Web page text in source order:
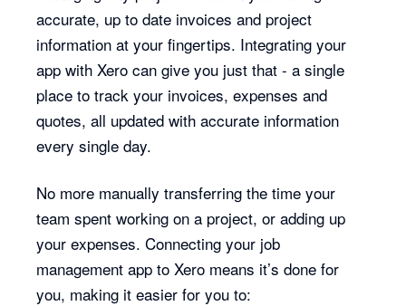
accurate, up to date invoices and project
information at your fingertips. Integrating your
app with Xero can give you just that - a single
place to track your invoices, expenses and
quotes, all updated with accurate information
every single day.
No more manually transferring the time your
team spent working on a project, or adding up
your expenses. Connecting your job
management app to Xero means it’s done for
you, making it easier for you to: